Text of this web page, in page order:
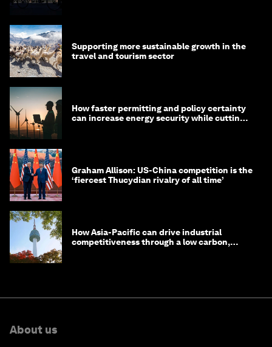
Supporting more sustainable growth in the
travel and tourism sector
How faster permitting and policy certainty
can increase energy security while cutting
Graham Allison: US-China competition is the
‘fiercest Thucydian rivalry of all time’
How Asia-Pacific can drive industrial
competitiveness through a low carbon,
About us